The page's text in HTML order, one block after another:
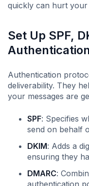
quickly can hurt
Set Up SPF,
Authentication
Authentication
deliverability. They
your messages are
SPF: Specifies
send on behalf
DKIM: Adds a
ensuring they
DMARC:
authentication